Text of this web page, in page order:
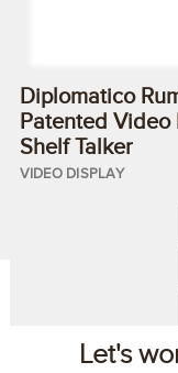
Diplomatico
Patented Video
Shelf Talker
VIDEO DISPLAY
Let's